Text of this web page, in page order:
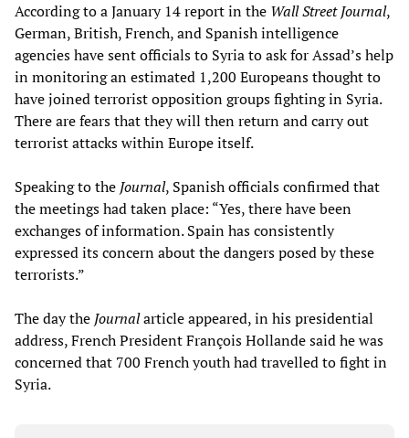
According to a January 14 report in the Wall Street Journal,
German, British, French, and Spanish intelligence
agencies have sent officials to Syria to ask for Assad’s help
in monitoring an estimated 1,200 Europeans thought to
have joined terrorist opposition groups fighting in Syria.
There are fears that they will then return and carry out
terrorist attacks within Europe itself.
Speaking to the Journal, Spanish officials confirmed that
the meetings had taken place: “Yes, there have been
exchanges of information. Spain has consistently
expressed its concern about the dangers posed by these
terrorists.”
The day the Journalarticle appeared, in his presidential
address, French President François Hollande said he was
concerned that 700 French youth had travelled to fight in
Syria.